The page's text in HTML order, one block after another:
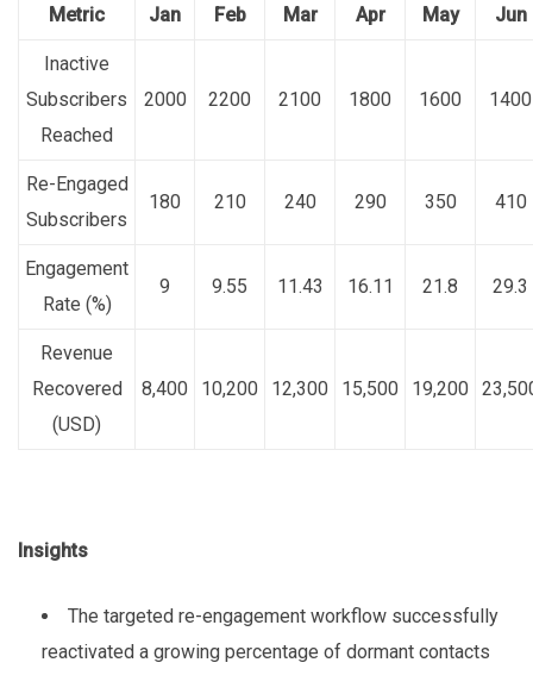
Metric Jan Feb Mar Apr May Jun
Inactive
Subscribers
Reached
2000 2200 2100 1800 1600 1400
Re-Engaged
Subscribers
180 210 240 290 350 410
Engagement
Rate (%)
9 9.55 11.43 16.11 21.8 29.3
Revenue
Recovered
(USD)
8,400 10,200 12,300 15,500 19,200
Insights
The targeted re-engagement workflow successfully
reactivated a growing percentage of dormant contacts